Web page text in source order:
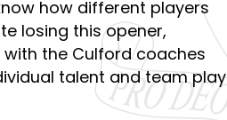
how different players
losing this opener,
the Culford coaches
talent and team play